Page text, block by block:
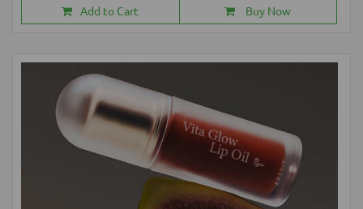
Add to Cart Buy Now